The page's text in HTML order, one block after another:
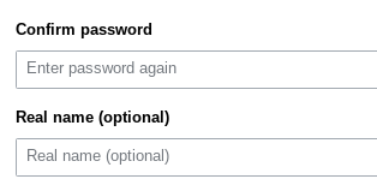
Confirm password
Real name (optional)